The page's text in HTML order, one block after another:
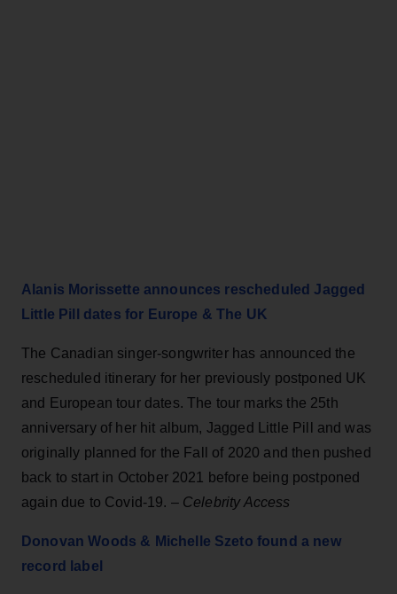
Alanis Morissette announces rescheduled Jagged
Little Pill dates for Europe & The UK
The Canadian singer-songwriter has announced the
rescheduled itinerary for her previously postponed UK
and European tour dates. The tour marks the 25th
anniversary of her hit album, Jagged Little Pill and was
originally planned for the Fall of 2020 and then pushed
back to start in October 2021 before being postponed
again due to Covid-19. – Celebrity Access
Donovan Woods & Michelle Szeto found a new
record label